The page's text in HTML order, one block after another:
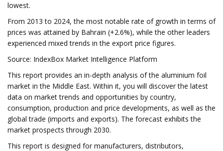
lowest.
From 2013 to 2024, the most notable rate of growth in terms of
prices was attained by Bahrain (+2.6%), while the other leaders
experienced mixed trends in the export price figures.
Source: IndexBox Market Intelligence Platform
This report provides an in-depth analysis of the aluminium foil
market in the Middle East. Within it, you will discover the latest
data on market trends and opportunities by country,
consumption, production and price developments, as well as the
global trade (imports and exports). The forecast exhibits the
market prospects through 2030.
This report is designed for manufacturers, distributors,